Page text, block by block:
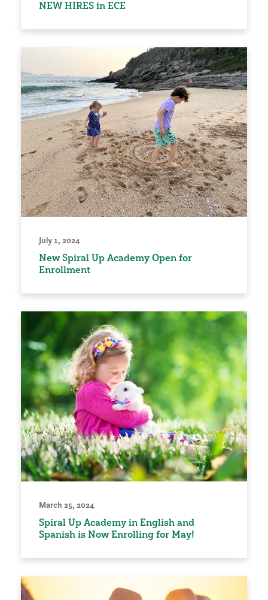
NEW HIRES in ECE
July 1, 2024
New Spiral Up Academy Open for
Enrollment
March 25, 2024
Spiral Up Academy in English and
Spanish is Now Enrolling for May!